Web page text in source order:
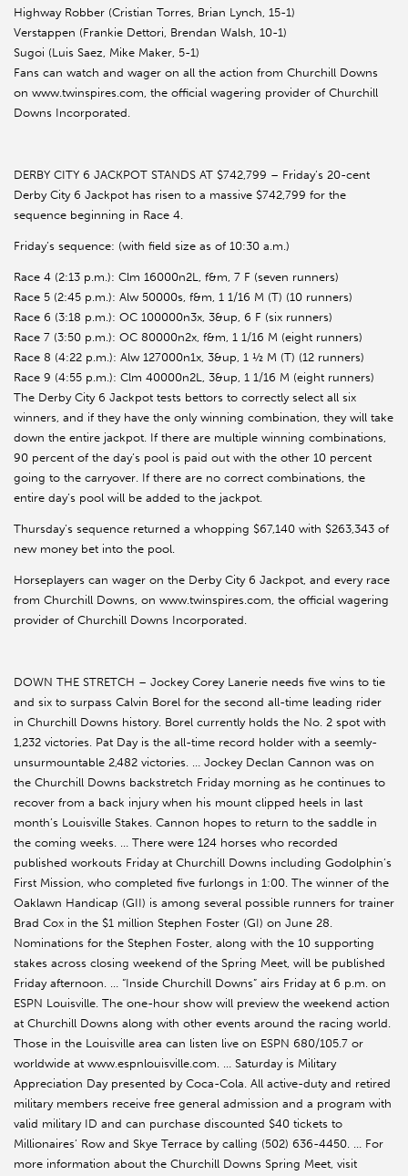
Highway Robber (Cristian Torres, Brian Lynch, 15-1)
Verstappen (Frankie Dettori, Brendan Walsh, 10-1)
Sugoi (Luis Saez, Mike Maker, 5-1)
Fans can watch and wager on all the action from Churchill Downs
on www.twinspires.com, the official wagering provider of Churchill
Downs Incorporated.
DERBY CITY 6 JACKPOT STANDS AT $742,799 – Friday’s 20-cent
Derby City 6 Jackpot has risen to a massive $742,799 for the
sequence beginning in Race 4.
Friday’s sequence: (with field size as of 10:30 a.m.)
Race 4 (2:13 p.m.): Clm 16000n2L, f&m, 7 F (seven runners)
Race 5 (2:45 p.m.): Alw 50000s, f&m, 1 1/16 M (T) (10 runners)
Race 6 (3:18 p.m.): OC 100000n3x, 3&up, 6 F (six runners)
Race 7 (3:50 p.m.): OC 80000n2x, f&m, 1 1/16 M (eight runners)
Race 8 (4:22 p.m.): Alw 127000n1x, 3&up, 1 ½ M (T) (12 runners)
Race 9 (4:55 p.m.): Clm 40000n2L, 3&up, 1 1/16 M (eight runners)
The Derby City 6 Jackpot tests bettors to correctly select all six
winners, and if they have the only winning combination, they will take
down the entire jackpot. If there are multiple winning combinations,
90 percent of the day’s pool is paid out with the other 10 percent
going to the carryover. If there are no correct combinations, the
entire day’s pool will be added to the jackpot.
Thursday’s sequence returned a whopping $67,140 with $263,343 of
new money bet into the pool.
Horseplayers can wager on the Derby City 6 Jackpot, and every race
from Churchill Downs, on www.twinspires.com, the official wagering
provider of Churchill Downs Incorporated.
DOWN THE STRETCH – Jockey Corey Lanerie needs five wins to tie
and six to surpass Calvin Borel for the second all-time leading rider
in Churchill Downs history. Borel currently holds the No. 2 spot with
1,232 victories. Pat Day is the all-time record holder with a seemly-
unsurmountable 2,482 victories. … Jockey Declan Cannon was on
the Churchill Downs backstretch Friday morning as he continues to
recover from a back injury when his mount clipped heels in last
month’s Louisville Stakes. Cannon hopes to return to the saddle in
the coming weeks. … There were 124 horses who recorded
published workouts Friday at Churchill Downs including Godolphin’s
First Mission, who completed five furlongs in 1:00. The winner of the
Oaklawn Handicap (GII) is among several possible runners for trainer
Brad Cox in the $1 million Stephen Foster (GI) on June 28.
Nominations for the Stephen Foster, along with the 10 supporting
stakes across closing weekend of the Spring Meet, will be published
Friday afternoon. … “Inside Churchill Downs” airs Friday at 6 p.m. on
ESPN Louisville. The one-hour show will preview the weekend action
at Churchill Downs along with other events around the racing world.
Those in the Louisville area can listen live on ESPN 680/105.7 or
worldwide at www.espnlouisville.com. … Saturday is Military
Appreciation Day presented by Coca-Cola. All active-duty and retired
military members receive free general admission and a program with
valid military ID and can purchase discounted $40 tickets to
Millionaires’ Row and Skye Terrace by calling (502) 636-4450. … For
more information about the Churchill Downs Spring Meet, visit